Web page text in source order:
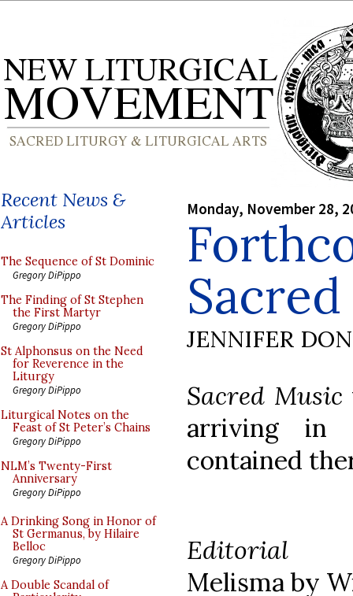
Recent News &
Articles
The Sequence of St Dominic
Gregory DiPippo
The Finding of St Stephen
the First Martyr
Gregory DiPippo
St Alphonsus on the Need
for Reverence in the
Liturgy
Gregory DiPippo
Liturgical Notes on the
Feast of St Peter’s Chains
Gregory DiPippo
NLM’s Twenty-First
Anniversary
Gregory DiPippo
A Drinking Song in Honor of
St Germanus, by Hilaire
Belloc
Gregory DiPippo
A Double Scandal of
Monday, November 28,
JENNIFER
Sacred Music
arriving in
contained
Editorial
Melisma by